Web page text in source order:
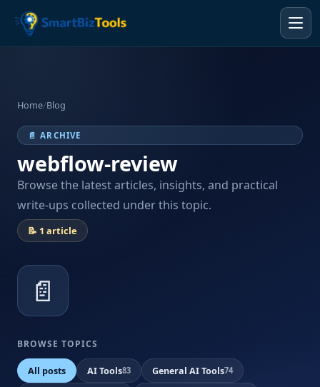
Home/Blog
📄 ARCHIVE
webflow-review
Browse the latest articles, insights, and practical
write-ups collected under this topic.
📝 1 article
📄
BROWSE TOPICS
All posts AI Tools83 General AI Tools74